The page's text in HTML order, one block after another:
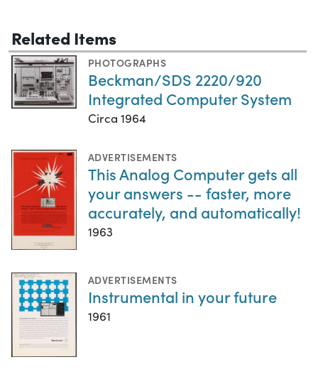
Related Items
PHOTOGRAPHS
Beckman/SDS 2220/920
Integrated Computer System
Circa 1964
ADVERTISEMENTS
This Analog Computer gets all
your answers -- faster, more
accurately, and automatically!
1963
ADVERTISEMENTS
Instrumental in your future
1961